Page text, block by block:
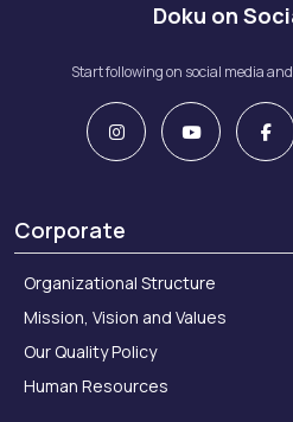
Doku on
Start following on social media
Corporate
Organizational Structure
Mission, Vision and Values
Our Quality Policy
Human Resources